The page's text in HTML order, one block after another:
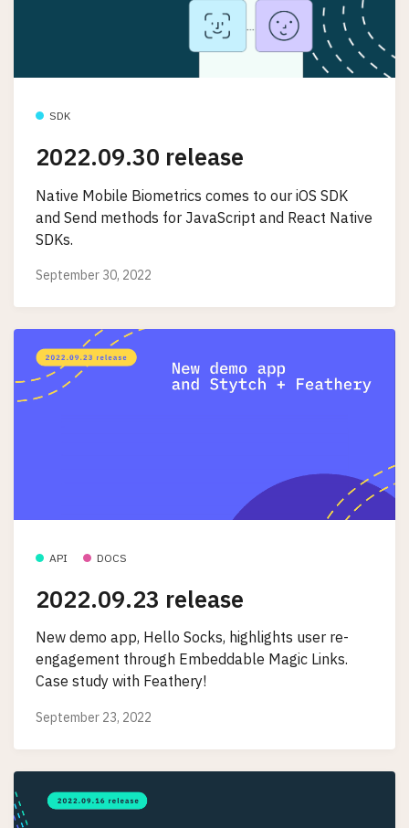
SDK
2022.09.30 release
Native Mobile Biometrics comes to our iOS SDK
and Send methods for JavaScript and React Native
SDKs.
September 30, 2022
API DOCS
2022.09.23 release
New demo app, Hello Socks, highlights user re-
engagement through Embeddable Magic Links.
Case study with Feathery!
September 23, 2022